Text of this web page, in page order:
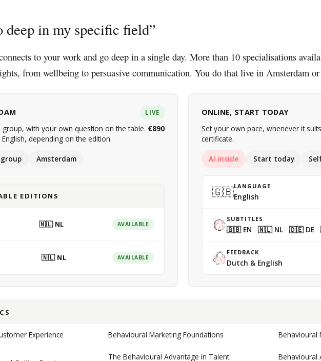
deep in my specific field
to your work and go deep in a single day. More than 10 specialisations
from wellbeing to persuasive communication. You do that live in Amsterdam
LIVE
group, with your own question on the table. €890
English, depending on the edition.
Amsterdam
EDITIONS
🇳🇱 NL AVAILABLE
🇳🇱 NL AVAILABLE
ONLINE, START TODAY
Set your own pace, whenever it
certificate.
AI inside Start today
🇬🇧LANGUAGE
English
SUBTITLES
🇬🇧 EN 🇳🇱 NL 🇩🇪 DE
FEEDBACK
Dutch & English
Experience Behavioural Marketing Foundations Behavioural
The Behavioural Advantage in Talent Behavioural